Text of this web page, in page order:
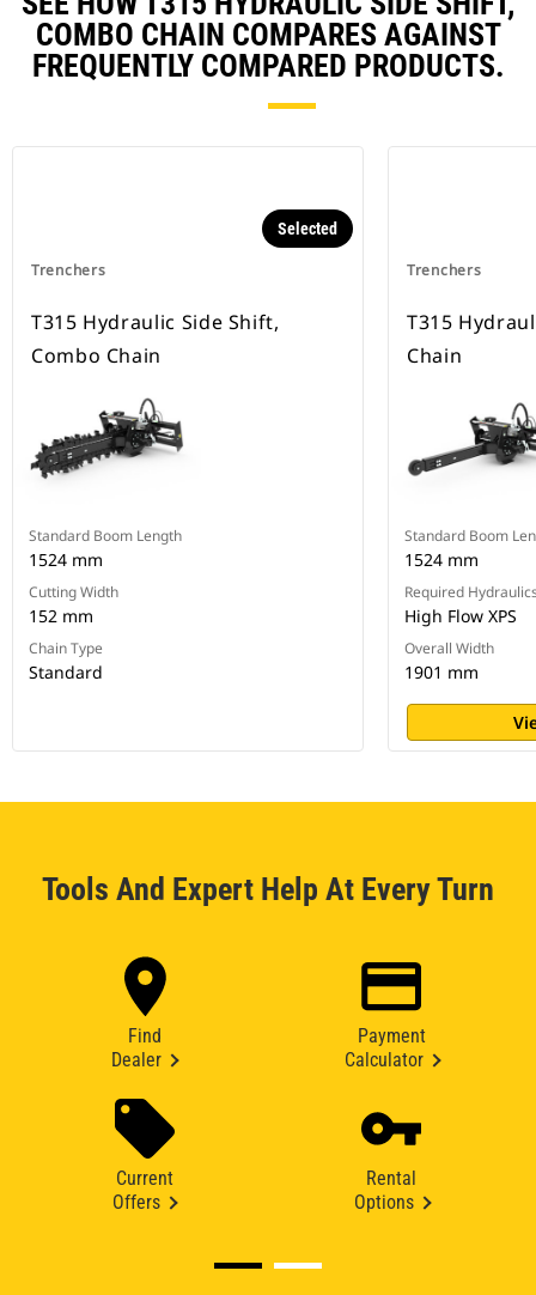
COMBO CHAIN COMPARES AGAINST
FREQUENTLY COMPARED PRODUCTS.
Trenchers
Selected
T315 Hydraulic Side Shift,
Combo Chain
Standard Boom Length
1524 mm
Cutting Width
152 mm
Chain Type
Standard
Trenchers
T315
Chain
Standard Boom
1524 mm
Required
High Flow XPS
Overall Width
1901 mm
Tools And Expert Help At Every Turn
Find
Dealer
Payment
Calculator
Current
Offers
Rental
Options